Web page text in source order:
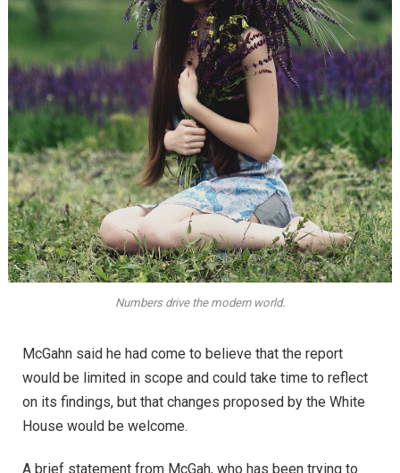
Numbers drive the modern world.
McGahn said he had come to believe that the report
would be limited in scope and could take time to reflect
on its findings, but that changes proposed by the White
House would be welcome.
A brief statement from McGah, who has been trying to